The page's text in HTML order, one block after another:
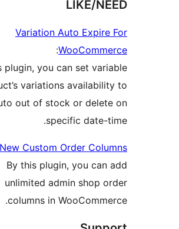
Variation Auto
By this plugin, you can set
product’s variations
auto out of stock or
specific
New Custom Order
:
By this plugin, you
unlimited admin
columns in